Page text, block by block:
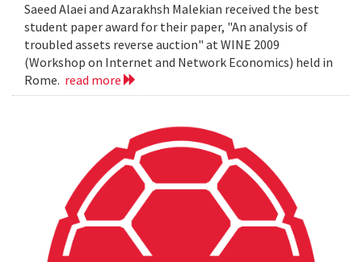
Saeed Alaei and Azarakhsh Malekian received the best
student paper award for their paper, "An analysis of
troubled assets reverse auction" at WINE 2009
(Workshop on Internet and Network Economics) held in
Rome. read more